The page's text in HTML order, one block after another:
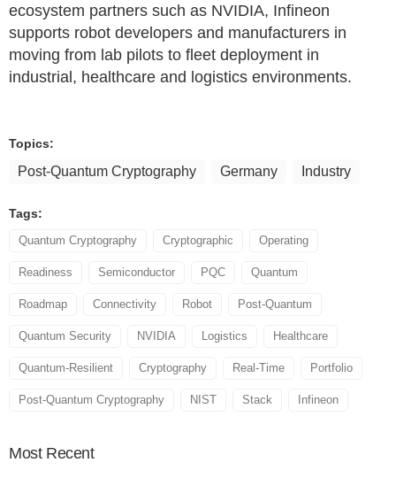
ecosystem partners such as NVIDIA, Infineon
supports robot developers and manufacturers in
moving from lab pilots to fleet deployment in
industrial, healthcare and logistics environments.
Topics:
Post-Quantum Cryptography Germany Industry
Tags:
Quantum Cryptography Cryptographic Operating
Readiness Semiconductor PQC Quantum
Roadmap Connectivity Robot Post-Quantum
Quantum Security NVIDIA Logistics Healthcare
Quantum-Resilient Cryptography Real-Time Portfolio
Post-Quantum Cryptography NIST Stack Infineon
Most Recent